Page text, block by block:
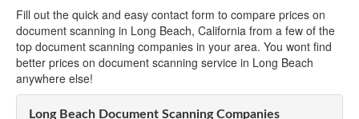
Fill out the quick and easy contact form to compare prices on
document scanning in Long Beach, California from a few of the
top document scanning companies in your area. You wont find
better prices on document scanning service in Long Beach
anywhere else!
Long Beach Document Scanning Companies